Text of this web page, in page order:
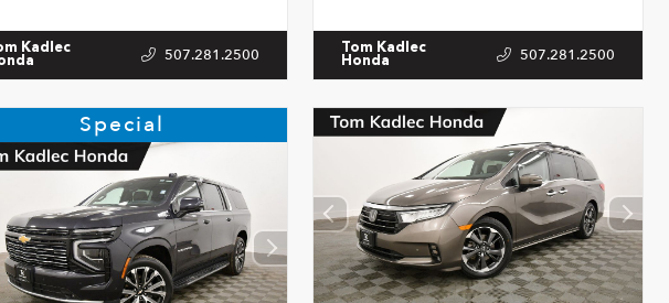
Kadlec
507.281.2500
Tom Kadlec
Honda
507.281.2500
Special